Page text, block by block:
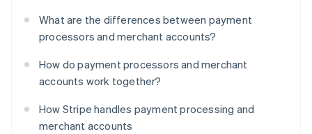
What are the differences between payment
processors and merchant accounts?
How do payment processors and merchant
accounts work together?
How Stripe handles payment processing and
merchant accounts